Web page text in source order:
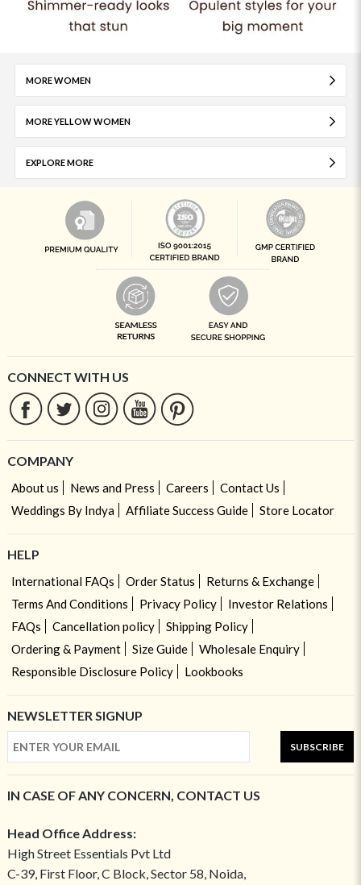
MORE WOMEN
MORE YELLOW WOMEN
EXPLORE MORE
CONNECT WITH US
COMPANY
About us News and Press Careers
Contact Us
Weddings By Indya
Affiliate Success Guide Store Locator
HELP
International FAQs Order Status
Returns & Exchange
Terms And Conditions
Privacy Policy
Investor Relations
FAQs
Cancellation policy
Shipping Policy
Ordering & Payment
Size Guide
Wholesale Enquiry
Responsible Disclosure Policy
Lookbooks
NEWSLETTER SIGNUP
SUBSCRIBE
IN CASE OF ANY CONCERN, CONTACT US
Head Office Address:
High Street Essentials Pvt Ltd
C-39, First Floor, C Block, Sector 58, Noida,